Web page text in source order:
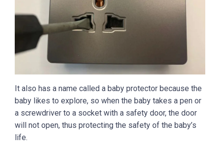
It also has a name called a baby protector because the
baby likes to explore, so when the baby takes a pen or
a screwdriver to a socket with a safety door, the door
will not open, thus protecting the safety of the baby’s
life.